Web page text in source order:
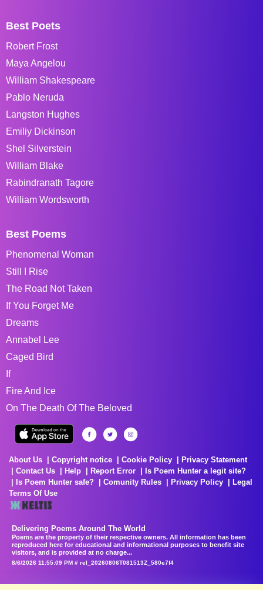
Best Poets
Robert Frost
Maya Angelou
William Shakespeare
Pablo Neruda
Langston Hughes
Emiliy Dickinson
Shel Silverstein
William Blake
Rabindranath Tagore
William Wordsworth
Best Poems
Phenomenal Woman
Still I Rise
The Road Not Taken
If You Forget Me
Dreams
Annabel Lee
Caged Bird
If
Fire And Ice
On The Death Of The Beloved
About Us Copyright notice Cookie Policy
Privacy Statement
Contact Us
Help Report Error
Is Poem Hunter a legit site?
Is Poem Hunter safe?
Comunity Rules Privacy Policy
Legal
Terms Of Use
Delivering Poems Around The World
Poems are the property of their respective owners. All information has been
reproduced here for educational and informational purposes to benefit site
visitors, and is provided at no charge...
8/6/2026 11:55:09 PM # rel_20260806T081513Z_580e7f4